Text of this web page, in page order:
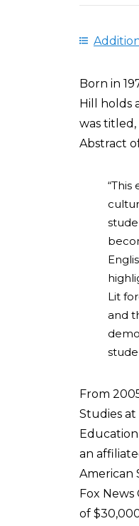
Born in
Hill holds
was titled,
Abstract
Lit
and
From
Studies at
an
American
Fox News
of